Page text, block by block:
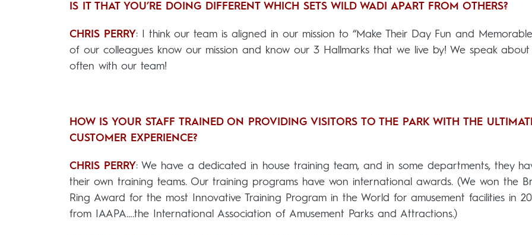
IS IT THAT YOU’RE DOING DIFFERENT WHICH SETS WILD WADI APART FROM OTHERS?
CHRIS PERRY: I think our team is aligned in our mission to “Make Their Day Fun and
of our colleagues know our mission and know our 3 Hallmarks that we live by! We speak about
often with our team!
HOW IS YOUR STAFF TRAINED ON PROVIDING VISITORS TO THE PARK WITH THE
CUSTOMER EXPERIENCE?
CHRIS PERRY: We have a dedicated in house training team, and in some departments, they
their own training teams. Our training programs have won international awards. (We won the
Ring Award for the most Innovative Training Program in the World for amusement facilities in
from IAAPA….the International Association of Amusement Parks and Attractions.)